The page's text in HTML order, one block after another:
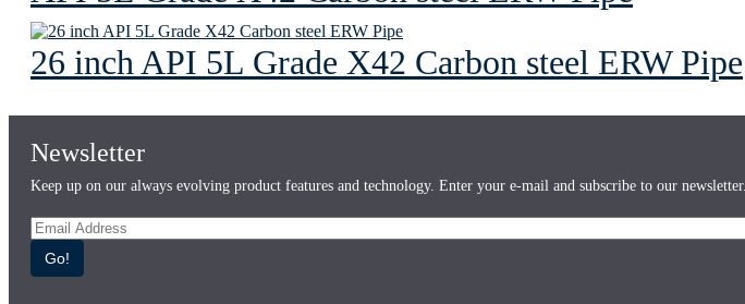
26 inch API 5L Grade X42 Carbon steel ERW Pipe
Newsletter
Keep up on our always evolving product features and technology. Enter your e-mail and subscribe to our newsletter.
Go!